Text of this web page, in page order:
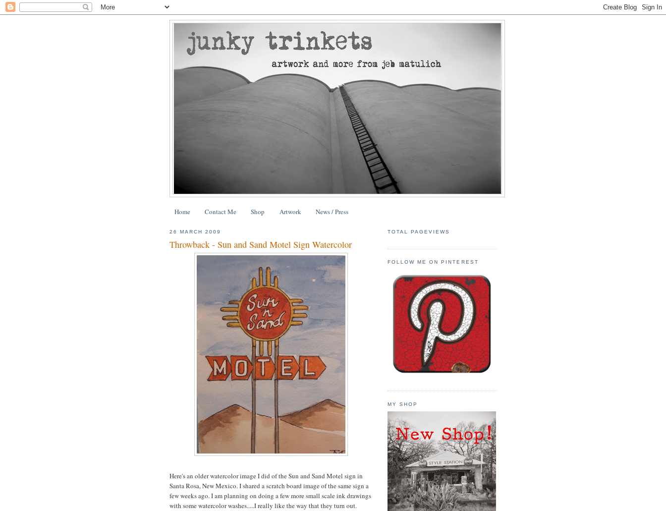
Home Contact Me Shop Artwork News / Press
26 MARCH 2009
Throwback - Sun and Sand Motel Sign Watercolor
Here's an older watercolor image I did of the Sun and Sand Motel sign in
Santa Rosa, New Mexico. I shared a scratch board image of the same sign a
few weeks ago. I am planning on doing a few more small scale ink drawings
with some watercolor washes.....I really like the way that they turn out.
TOTAL PAGEVIEWS
FOLLOW ME ON PINTEREST
MY SHOP